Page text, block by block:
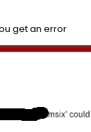
get an error